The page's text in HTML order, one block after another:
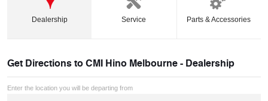
Dealership Service Parts & Accessories
Get Directions toCMI Hino Melbourne - Dealership
Enter the location you will be departing from